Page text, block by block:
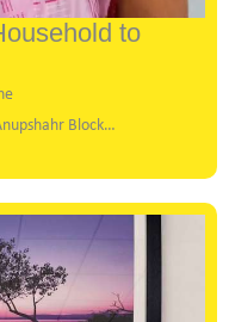
to
Block…